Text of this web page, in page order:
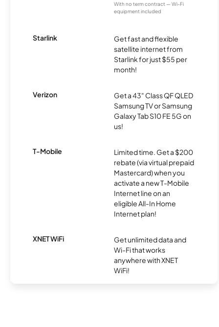
With no term contract — Wi-Fi
equipment included
Starlink
Get fast and flexible
satellite internet from
Starlink for just $55 per
month!
Verizon
Get a 43" Class QF QLED
Samsung TV or Samsung
Galaxy Tab S10 FE 5G on
us!
T-Mobile
Limited time. Get a $200
rebate (via virtual prepaid
Mastercard) when you
activate a new T-Mobile
Internet line on an
eligible All-In Home
Internet plan!
XNET WiFi
Get unlimited data and
Wi-Fi that works
anywhere with XNET
WiFi!